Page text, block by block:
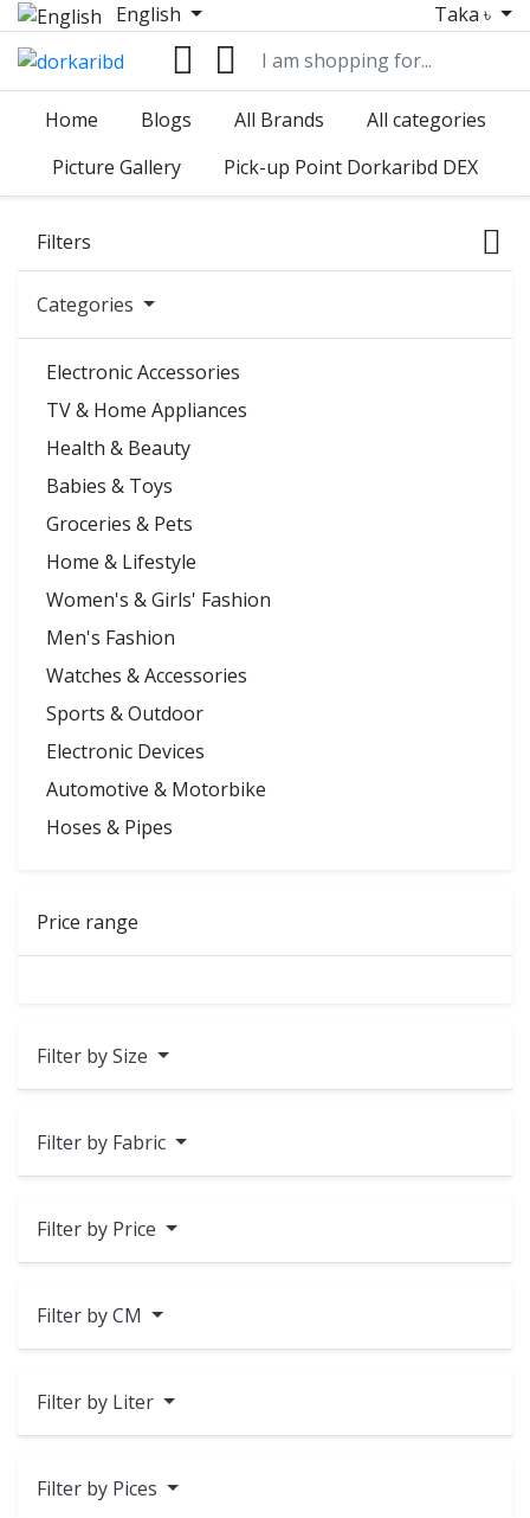
English Taka ৳
Home Blogs All Brands
All categories
Picture Gallery
Pick-up Point Dorkaribd DEX
Filters
Categories
Electronic Accessories
TV & Home Appliances
Health & Beauty
Babies & Toys
Groceries & Pets
Home & Lifestyle
Women's & Girls' Fashion
Men's Fashion
Watches & Accessories
Sports & Outdoor
Electronic Devices
Automotive & Motorbike
Hoses & Pipes
Price range
Filter by Size
Filter by Fabric
Filter by Price
Filter by CM
Filter by Liter
Filter by Pices